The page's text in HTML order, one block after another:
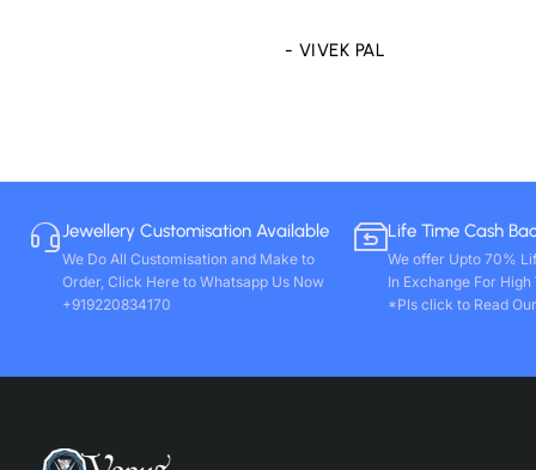
- VIVEK PAL
Jewellery Customisation Available
We Do All Customisation and Make to
Order, Click Here to Whatsapp Us Now
+919220834170
Life Time Cash
We offer Upto 70%
In Exchange For
*Pls click to Read